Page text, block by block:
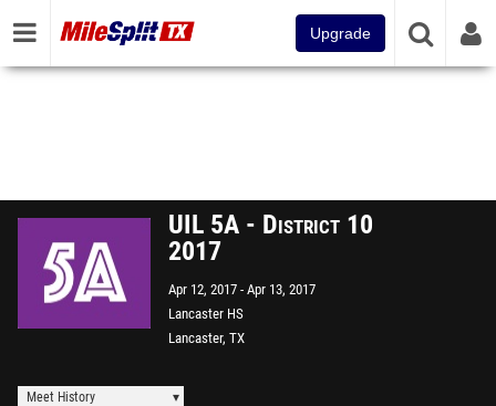
Upgrade
UIL 5A - District 10
2017
Apr 12, 2017 Apr 13, 2017
Lancaster HS
Lancaster, TX
Meet History